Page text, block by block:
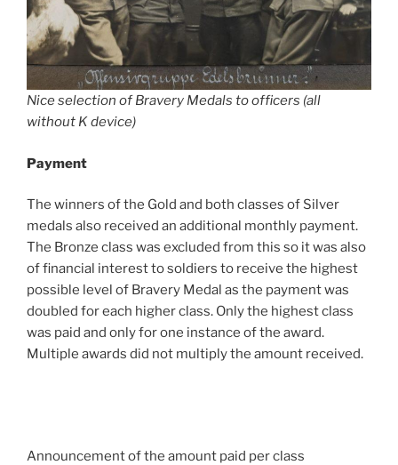
Nice selection of Bravery Medals to officers (all
without K device)
Payment
The winners of the Gold and both classes of Silver
medals also received an additional monthly payment.
The Bronze class was excluded from this so it was also
of financial interest to soldiers to receive the highest
possible level of Bravery Medal as the payment was
doubled for each higher class. Only the highest class
was paid and only for one instance of the award.
Multiple awards did not multiply the amount received.
Announcement of the amount paid per class